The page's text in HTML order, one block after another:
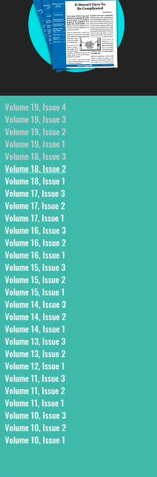
Volume 19, Issue 4
Volume 19, Issue 3
Volume 19, Issue 2
Volume 19, Issue 1
Volume 18, Issue 3
Volume 18, Issue 2
Volume 18, Issue 1
Volume 17, Issue 3
Volume 17, Issue 2
Volume 17, Issue 1
Volume 16, Issue 3
Volume 16, Issue 2
Volume 16, Issue 1
Volume 15, Issue 3
Volume 15, Issue 2
Volume 15, Issue 1
Volume 14, Issue 3
Volume 14, Issue 2
Volume 14, Issue 1
Volume 13, Issue 3
Volume 13, Issue 2
Volume 12, Issue 1
Volume 11, Issue 3
Volume 11, Issue 2
Volume 11, Issue 1
Volume 10, Issue 3
Volume 10, Issue 2
Volume 10, Issue 1